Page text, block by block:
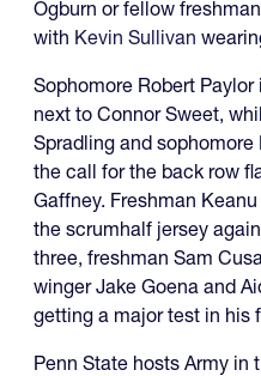
Ogburn or fellow
with Kevin Sullivan
Sophomore Robert
next to Connor Sweet,
Spradling and
the call for the back row
Gaffney. Freshman
the scrumhalf jersey
three, freshman Sam
winger Jake Goena and
getting a major test in his
Penn State hosts Army in